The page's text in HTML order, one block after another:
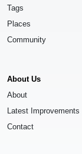
Tags
Places
Community
About Us
About
Latest Improvements
Contact